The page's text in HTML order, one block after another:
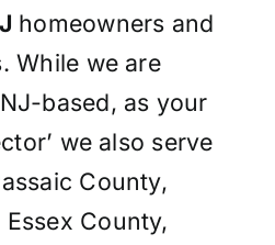
homeowners and
While we are
based, as your
we also serve
County,
County,